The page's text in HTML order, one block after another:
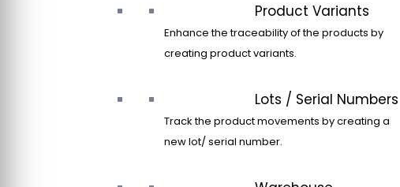
Product Variants
Enhance the traceability of the products by
creating product variants.
Lots / Serial Numbers
Track the product movements by creating a
new lot/ serial number.